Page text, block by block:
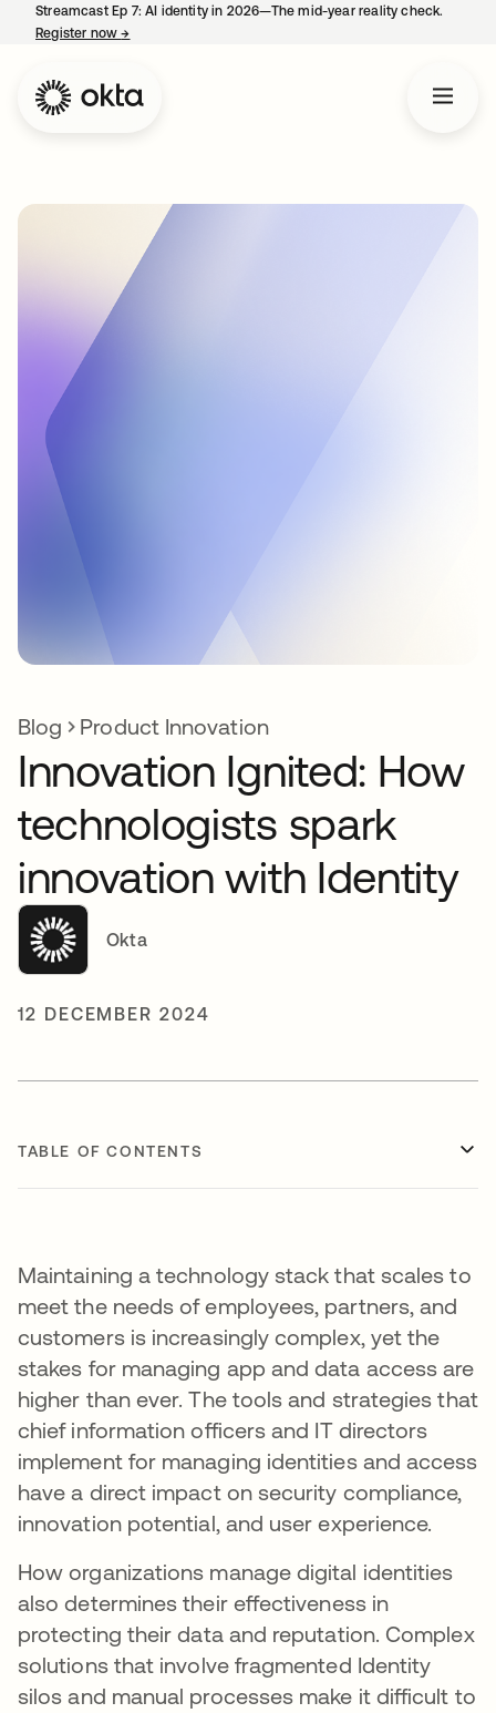
Streamcast Ep 7: AI identity in 2026—The mid-year reality check.
Register now→
Blog Product Innovation
Innovation Ignited: How
technologists spark
innovation with Identity
Okta
12 DECEMBER 2024
TABLE OF CONTENTS
Maintaining a technology stack that scales to
meet the needs of employees, partners, and
customers is increasingly complex, yet the
stakes for managing app and data access are
higher than ever. The tools and strategies that
chief information officers and IT directors
implement for managing identities and access
have a direct impact on security compliance,
innovation potential, and user experience.
How organizations manage digital identities
also determines their effectiveness in
protecting their data and reputation. Complex
solutions that involve fragmented Identity
silos and manual processes make it difficult to